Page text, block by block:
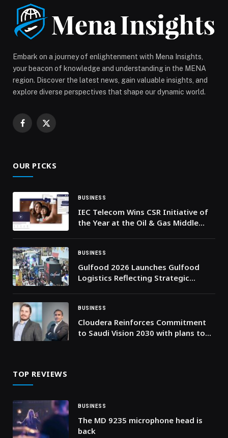
post Yango Drive releases 2025 Mobility Report
highlighting AI’s growing impact on UAE’s travel
ecosystem appeared first on Web-Release.
Embark on a journey of enlightenment with Mena Insights,
your beacon of knowledge and understanding in the MENA
region. Discover the latest news, gain valuable insights, and
explore diverse perspectives that shape our dynamic world.
Facebook
X
OUR PICKS
BUSINESS
IEC Telecom Wins CSR Initiative of
the Year at the Oil & Gas Middle
BUSINESS
Gulfood 2026 Launches Gulfood
Logistics Reflecting Strategic
BUSINESS
Cloudera Reinforces Commitment
to Saudi Vision 2030 with plans to
TOP REVIEWS
BUSINESS
The MD 9235 microphone head is
back